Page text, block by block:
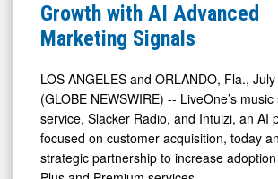
Detail
View
and
Intuizi
to
Drive
Subscription
Growth
Growth with AI Advanced
Marketing Signals
LOS ANGELES and ORLANDO, Fla.,
(GLOBE NEWSWIRE) -- LiveOne’s
service, Slacker Radio, and Intuizi, an AI
focused on customer acquisition, today
strategic partnership to increase adoption